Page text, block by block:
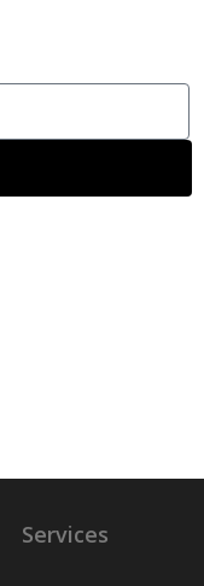
Services